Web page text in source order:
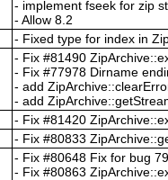
- implement fseek for zip
- Allow 8.2
- Fixed type for index in
- Fix #81490
- Fix #77978 Dirname
- add
- add
- Fix #81420
- Fix #80833
- Fix #80648 Fix for bug
- Fix #80863